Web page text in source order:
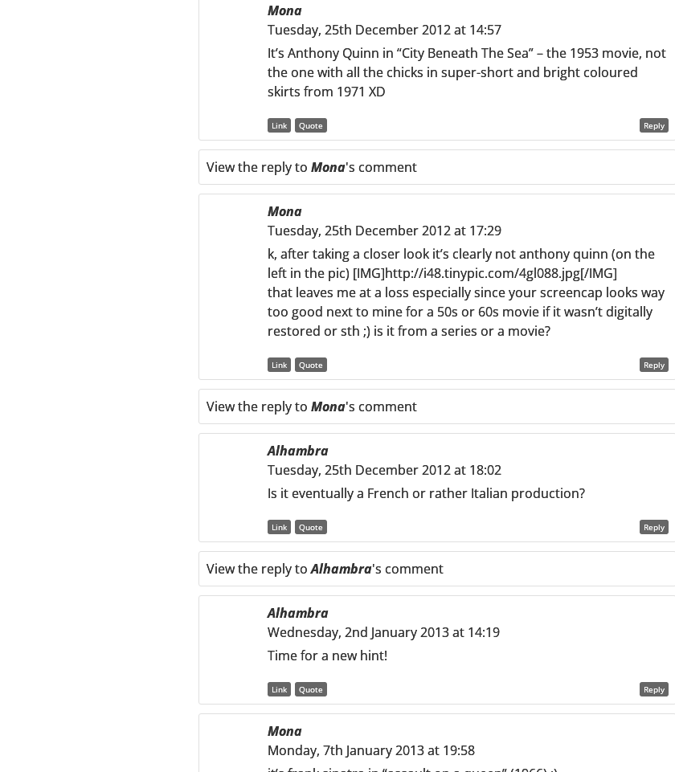
Mona
Tuesday, 25th December 2012 at 14:57
It’s Anthony Quinn in “City Beneath The Sea” – the 1953 movie, not
the one with all the chicks in super-short and bright coloured
skirts from 1971 XD
Reply
Link Quote
View the reply to Mona's comment
Mona
Tuesday, 25th December 2012 at 17:29
k, after taking a closer look it’s clearly not anthony quinn (on the
left in the pic) [IMG]http://i48.tinypic.com/4gl088.jpg[/IMG]
that leaves me at a loss especially since your screencap looks way
too good next to mine for a 50s or 60s movie if it wasn’t digitally
restored or sth ;) is it from a series or a movie?
Reply
Link Quote
View the reply to Mona's comment
Alhambra
Tuesday, 25th December 2012 at 18:02
Is it eventually a French or rather Italian production?
Reply
Link Quote
View the reply toAlhambra's comment
Alhambra
Wednesday, 2nd January 2013 at 14:19
Time for a new hint!
Reply
Link Quote
Mona
Monday, 7th January 2013 at 19:58